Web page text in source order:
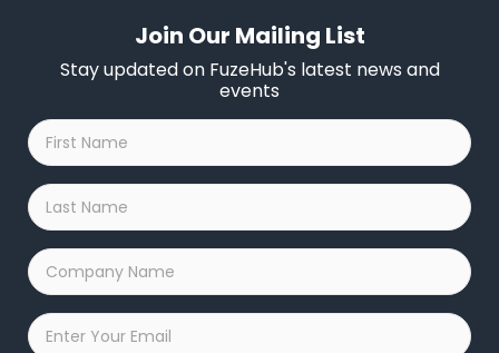
Join Our Mailing List
Stay updated on FuzeHub's latest news and
events
First
Name
*
Last
Name
*
Company
Name
*
Email